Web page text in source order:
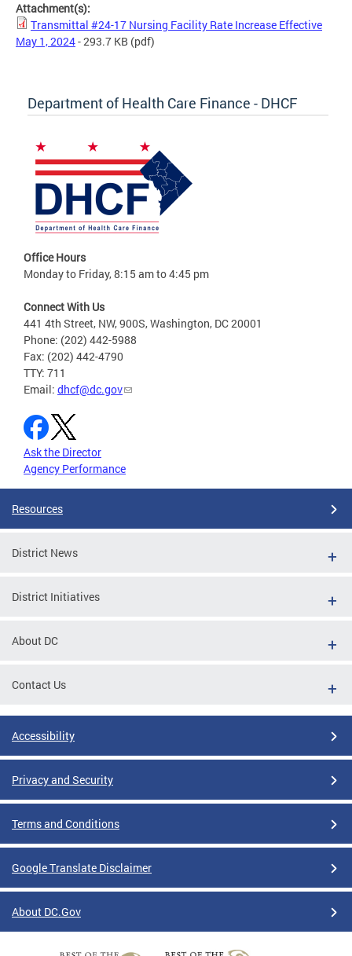
Attachment(s):
Transmittal #24-17 Nursing Facility Rate Increase Effective
May 1, 2024- 293.7 KB (pdf)
Department of Health Care Finance - DHCF
Office Hours
Monday to Friday, 8:15 am to 4:45 pm
Connect With Us
441 4th Street, NW, 900S, Washington, DC 20001
Phone: (202) 442-5988
Fax: (202) 442-4790
TTY: 711
Email: dhcf@dc.gov
Ask the Director
Agency Performance
Resources
District News
District Initiatives
About DC
Contact Us
Accessibility
Privacy and Security
Terms and Conditions
Google Translate Disclaimer
About DC.Gov